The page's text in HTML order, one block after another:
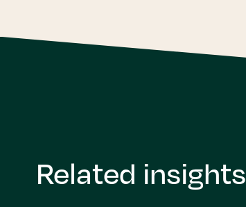
Related insights